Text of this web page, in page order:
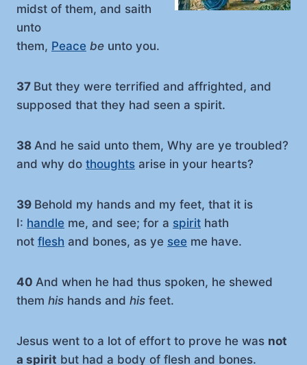
midst of them, and saith
unto
them, Peace be unto you.
37 But they were terrified and affrighted, and
supposed that they had seen a spirit.
38 And he said unto them, Why are ye troubled?
and why do thoughts arise in your hearts?
39 Behold my hands and my feet, that it is
I: handle me, and see; for a spirit hath
not flesh and bones, as ye see me have.
40 And when he had thus spoken, he shewed
them his hands and his feet.
Jesus went to a lot of effort to prove he was not
a spirit but had a body of flesh and bones.